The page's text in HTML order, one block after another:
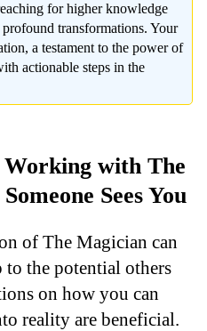
for higher knowledge
transformations. Your
a testament to the power of
actionable steps in the
with The
Sees You
of The Magician can
the potential others
on how you can
reality are beneficial.